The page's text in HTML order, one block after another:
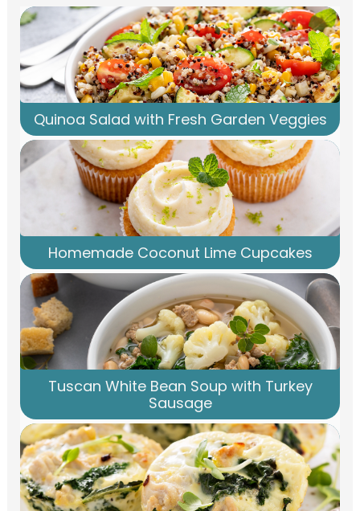
Quinoa Salad with Fresh Garden Veggies
Homemade Coconut Lime Cupcakes
Tuscan White Bean Soup with Turkey
Sausage